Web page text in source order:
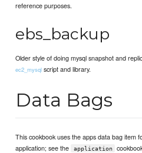
reference purposes.
ebs_backup
Older style of doing mysql snapshot and
ec2_mysql script and library.
Data Bags
This cookbook uses the apps data bag item
application; see the
application